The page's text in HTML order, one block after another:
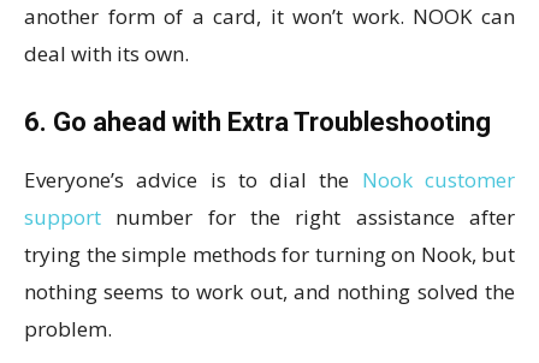
another form of a card, it won’t work. NOOK can
deal with its own.
6. Go ahead with Extra Troubleshooting
Everyone’s advice is to dial the Nook customer
support number for the right assistance after
trying the simple methods for turning on Nook, but
nothing seems to work out, and nothing solved the
problem.